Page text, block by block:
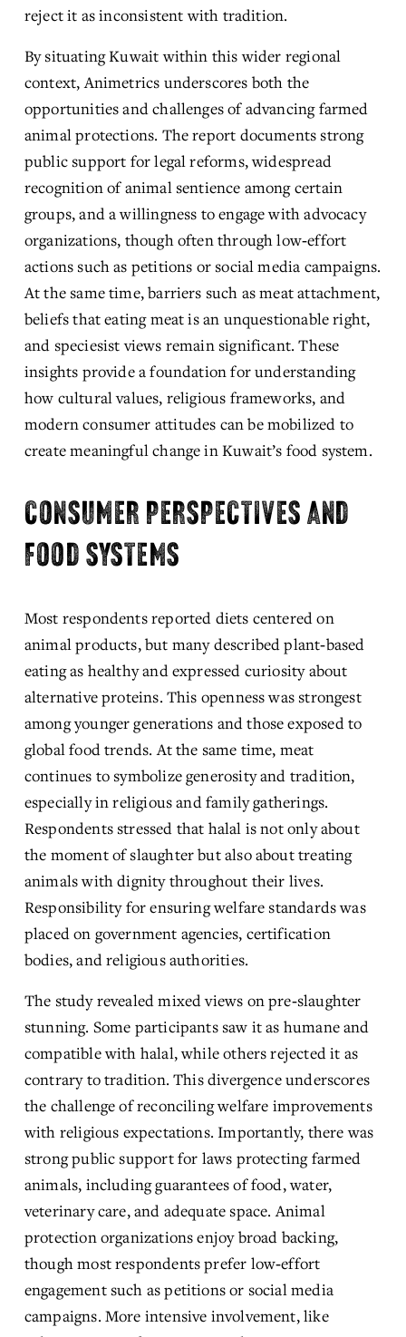
reject it as inconsistent with tradition.
By situating Kuwait within this wider regional
context, Animetrics underscores both the
opportunities and challenges of advancing farmed
animal protections. The report documents strong
public support for legal reforms, widespread
recognition of animal sentience among certain
groups, and a willingness to engage with advocacy
organizations, though often through low‑effort
actions such as petitions or social media campaigns.
At the same time, barriers such as meat attachment,
beliefs that eating meat is an unquestionable right,
and speciesist views remain significant. These
insights provide a foundation for understanding
how cultural values, religious frameworks, and
modern consumer attitudes can be mobilized to
create meaningful change in Kuwait’s food system.
CONSUMER PERSPECTIVES AND
FOOD SYSTEMS
Most respondents reported diets centered on
animal products, but many described plant‑based
eating as healthy and expressed curiosity about
alternative proteins. This openness was strongest
among younger generations and those exposed to
global food trends. At the same time, meat
continues to symbolize generosity and tradition,
especially in religious and family gatherings.
Respondents stressed that halal is not only about
the moment of slaughter but also about treating
animals with dignity throughout their lives.
Responsibility for ensuring welfare standards was
placed on government agencies, certification
bodies, and religious authorities.
The study revealed mixed views on pre‑slaughter
stunning. Some participants saw it as humane and
compatible with halal, while others rejected it as
contrary to tradition. This divergence underscores
the challenge of reconciling welfare improvements
with religious expectations. Importantly, there was
strong public support for laws protecting farmed
animals, including guarantees of food, water,
veterinary care, and adequate space. Animal
protection organizations enjoy broad backing,
though most respondents prefer low‑effort
engagement such as petitions or social media
campaigns. More intensive involvement, like